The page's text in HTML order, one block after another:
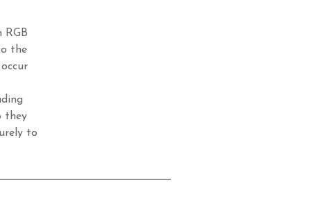
RGB
the
they
to